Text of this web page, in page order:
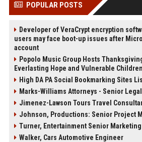
POPULAR POSTS
Developer of VeraCrypt encryption
users may face boot-up issues after
account
Popolo Music Group Hosts
Everlasting Hope and Vulnerable
High DA PA Social Bookmarking Sites
Marks-Williams Attorneys - Senior Legal
Jimenez-Lawson Tours Travel
Johnson, Productions: Senior Project
Turner, Entertainment Senior
Walker, Cars Automotive Engineer